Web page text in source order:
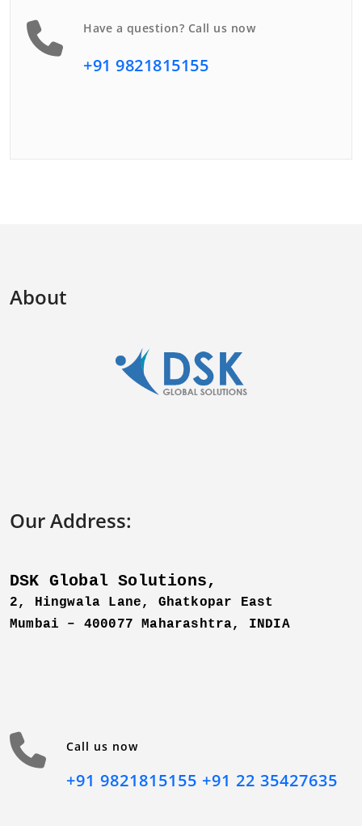
Have a question? Call us now
+91 9821815155
About
Our Address:
DSK Global Solutions,
2, Hingwala Lane, Ghatkopar East
Mumbai – 400077 Maharashtra, INDIA
Call us now
+91 9821815155 +91 22 35427635